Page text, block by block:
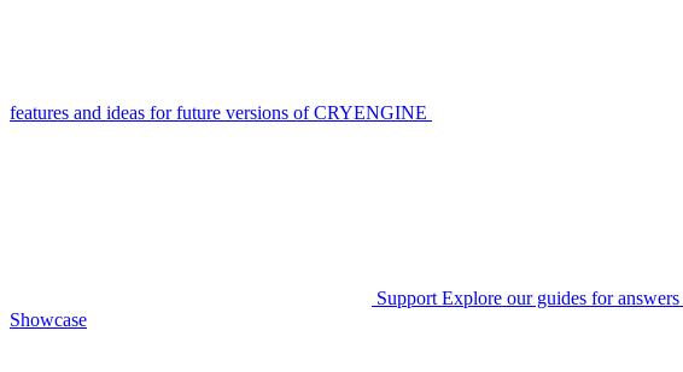
features and ideas for future versions of CRYENGINE
Support Explore our guides for
Showcase